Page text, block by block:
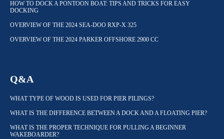
HOW TO DOCK A PONTOON BOAT: TIPS AND TRICKS FOR EASY
DOCKING
OVERVIEW OF THE 2024 SEA-DOO RXP-X 325
OVERVIEW OF THE 2024 PARKER OFFSHORE 2900 CC
Q&A
WHAT TYPE OF WOOD IS USED FOR PIER PILINGS?
WHAT IS THE DIFFERENCE BETWEEN A DOCK AND A FLOATING PIER?
WHAT IS THE PROPER TECHNIQUE FOR PULLING A BEGINNER
WAKEBOARDER?